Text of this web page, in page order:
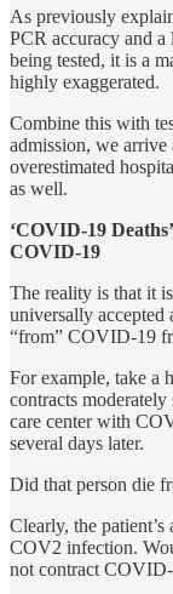
As previously
PCR accuracy and
being tested, it is a
highly exaggerated.
Combine this with
admission, we
overestimated
as well.
‘COVID-19
COVID-19
The reality is that it
universally accepted
“from” COVID-19
For example, take a
contracts
care center with
several days later.
Did that person die
Clearly, the
COV2 infection.
not contract